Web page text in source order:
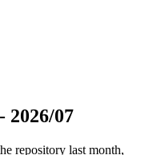
2026/07
repository last month,